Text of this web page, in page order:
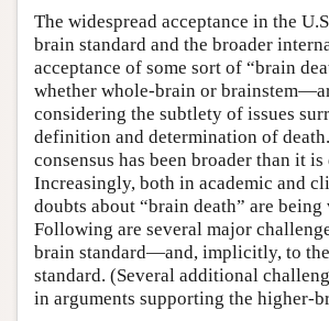
The widespread acceptance in the
brain standard and the broader
acceptance of some sort of “brain
whether whole-brain or
considering the subtlety of issues
definition and determination of
consensus has been broader than it is
Increasingly, both in academic and
doubts about “brain death” are being
Following are several major
brain standard—and, implicitly, to
standard. (Several additional
in arguments supporting the higher-